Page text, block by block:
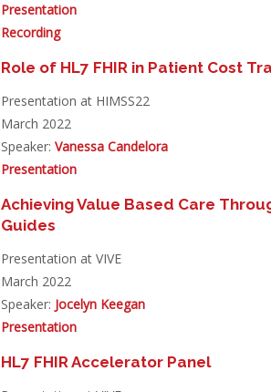
Presentation
Recording
Role of HL7 FHIR in Patient Cost
Presentation at HIMSS22
March 2022
Speaker:Vanessa Candelora
Presentation
Achieving Value Based Care
Guides
Presentation at VIVE
March 2022
Speaker: Jocelyn Keegan
Presentation
HL7 FHIR Accelerator Panel